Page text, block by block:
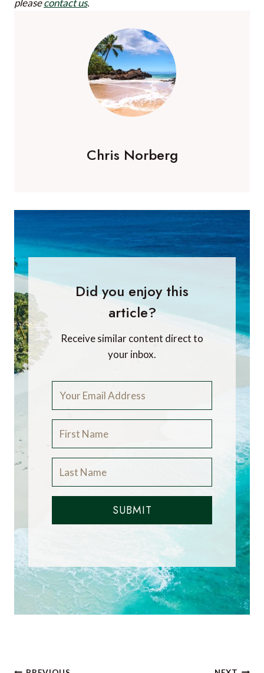
pleasecontact us.
Chris Norberg
Did you enjoy this
article?
Receive similar content direct to
your inbox.
SUBMIT